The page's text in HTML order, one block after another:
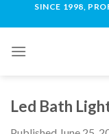
SINCE 1998,
Led Bath